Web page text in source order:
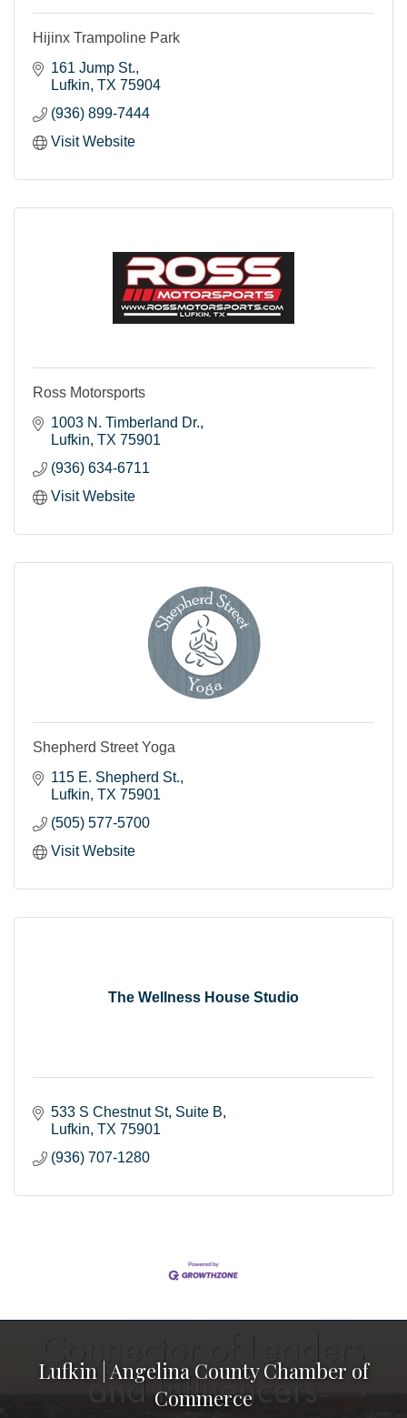
Hijinx Trampoline Park
161 Jump St.
Lufkin TX 75904
(936) 899-7444
Visit Website
Ross Motorsports
1003 N. Timberland Dr.
Lufkin TX 75901
(936) 634-6711
Visit Website
Shepherd Street Yoga
115 E. Shepherd St.
Lufkin TX 75901
(505) 577-5700
Visit Website
The Wellness House Studio
533 S Chestnut St Suite B
Lufkin TX 75901
(936) 707-1280
Lufkin | Angelina County Chamber of
Commerce